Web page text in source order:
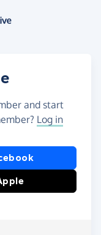
and start
Log in